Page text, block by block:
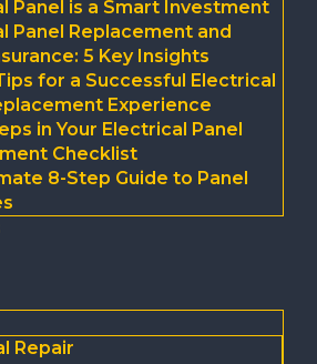
Panel is a Smart Investment
Panel Replacement and
5 Key Insights
for a Successful Electrical
Experience
in Your Electrical Panel
Checklist
8-Step Guide to Panel
Repair